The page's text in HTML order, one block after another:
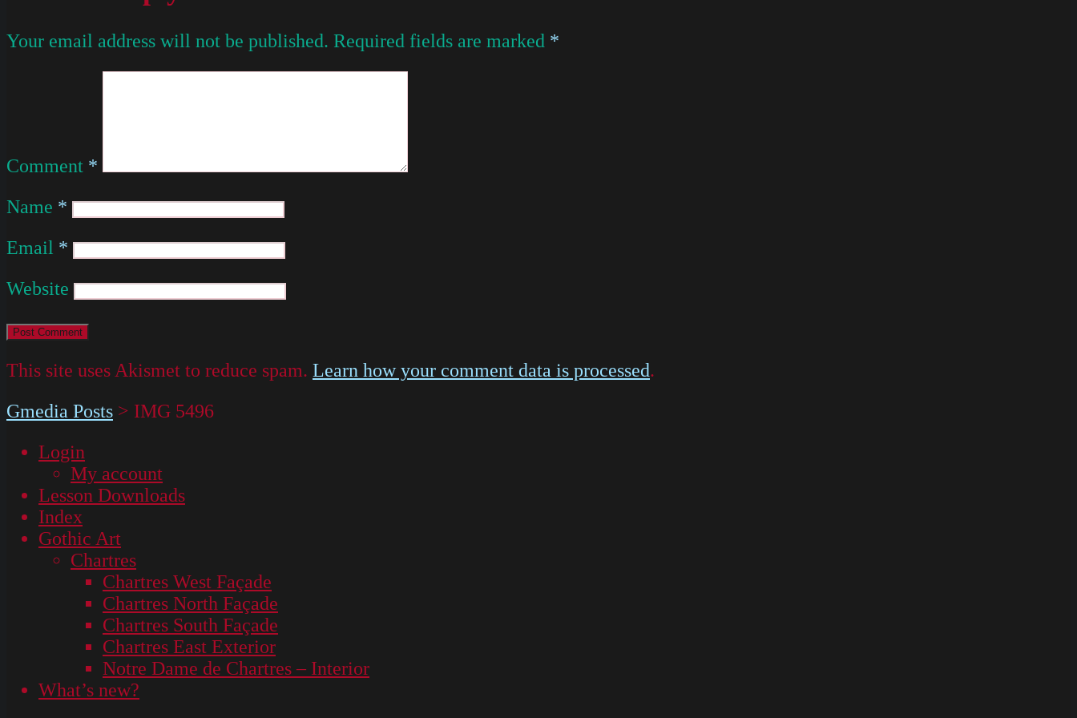
Your email address will not be published. Required fields are marked *
Comment *
Name *
Email *
Website
This site uses Akismet to reduce spam. Learn how your comment data is processed.
Gmedia Posts > IMG 5496
Login
My account
Lesson Downloads
Index
Gothic Art
Chartres
Chartres West Façade
Chartres North Façade
Chartres South Façade
Chartres East Exterior
Notre Dame de Chartres – Interior
What’s new?